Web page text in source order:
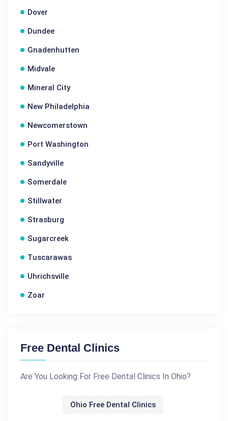
Dover
Dundee
Gnadenhutten
Midvale
Mineral City
New Philadelphia
Newcomerstown
Port Washington
Sandyville
Somerdale
Stillwater
Strasburg
Sugarcreek
Tuscarawas
Uhrichsville
Zoar
Free Dental Clinics
Are You Looking For Free Dental Clinics In Ohio?
Ohio Free Dental Clinics